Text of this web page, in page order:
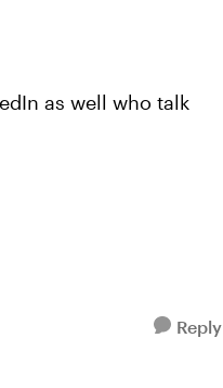
as well who talk
Reply